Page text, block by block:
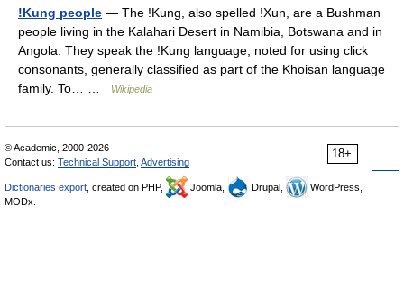
ǃKung people — The ǃKung, also spelled ǃXun, are a Bushman
people living in the Kalahari Desert in Namibia, Botswana and in
Angola. They speak the ǃKung language, noted for using click
consonants, generally classified as part of the Khoisan language
family. To… …
Wikipedia
18+
© Academic, 2000-2026
Contact us: Technical Support Advertising
Dictionaries export , created on PHP, Joomla, Drupal,
WordPress,
MODx.